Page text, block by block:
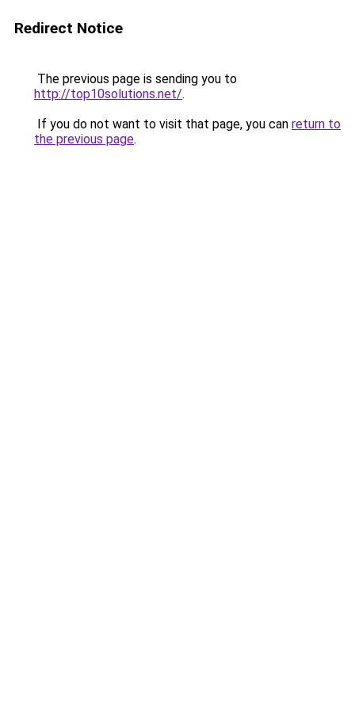
Redirect Notice
The previous page is sending you to
http://top10solutions.net/.
If you do not want to visit that page, you can return to
the previous page.